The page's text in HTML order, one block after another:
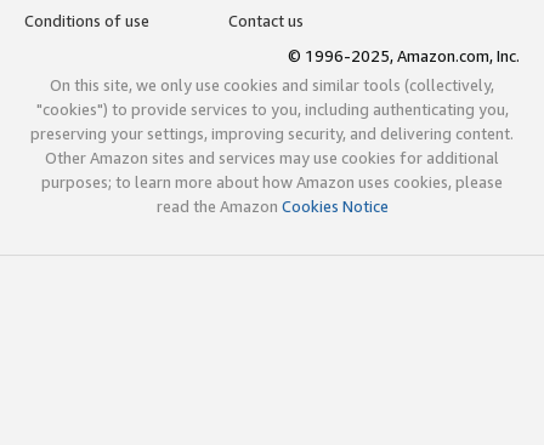
Conditions of use
Contact us
© 1996-2025, Amazon.com, Inc.
On this site, we only use cookies and similar tools (collectively,
"cookies") to provide services to you, including authenticating you,
preserving your settings, improving security, and delivering content.
Other Amazon sites and services may use cookies for additional
purposes; to learn more about how Amazon uses cookies, please
read the Amazon Cookies Notice